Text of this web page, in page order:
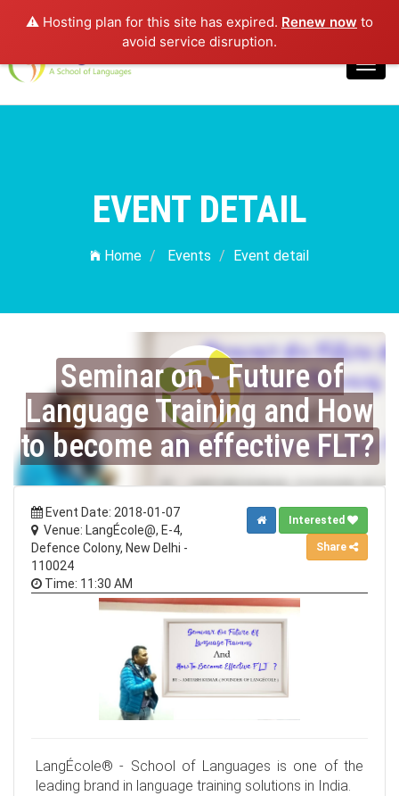
⚠️ Hosting plan for this site has expired. Renew now to
avoid service disruption.
Login
EVENT DETAIL
Home Events Event detail
Seminar on - Future of
Language Training and How
to become an effective FLT?
Event Date: 2018-01-07
Venue: LangÉcole@, E-4,
Defence Colony, New Delhi -
110024
Time: 11:30 AM
Interested
Share
LangÉcole® - School of Languages is one of the
leading brand in language training solutions in India.